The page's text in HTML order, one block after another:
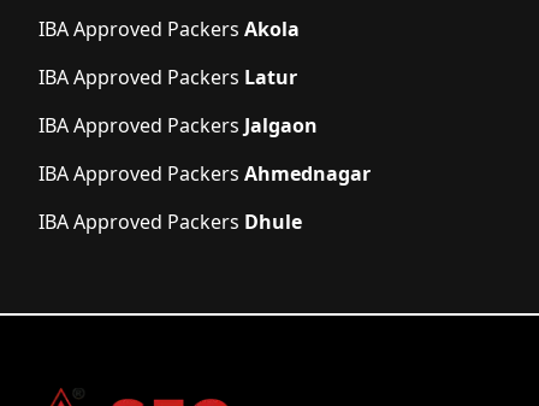
IBA Approved Packers Akola
IBA Approved Packers Latur
IBA Approved Packers Jalgaon
IBA Approved Packers Ahmednagar
IBA Approved Packers Dhule